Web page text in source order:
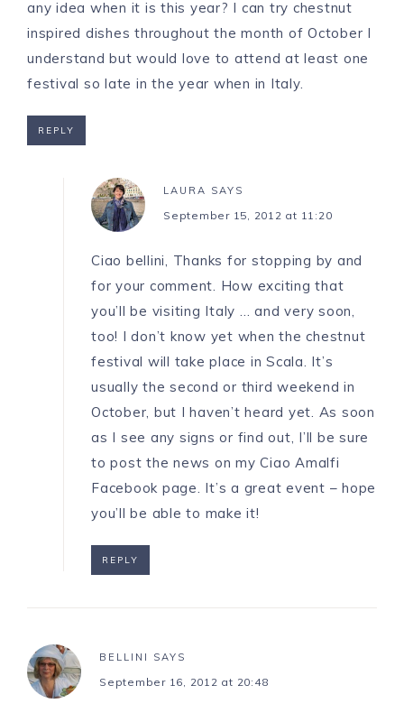
any idea when it is this year? I can try chestnut
inspired dishes throughout the month of October I
understand but would love to attend at least one
festival so late in the year when in Italy.
REPLY
LAURA SAYS
September 15, 2012 at 11:20
Ciao bellini, Thanks for stopping by and
for your comment. How exciting that
you’ll be visiting Italy … and very soon,
too! I don’t know yet when the chestnut
festival will take place in Scala. It’s
usually the second or third weekend in
October, but I haven’t heard yet. As soon
as I see any signs or find out, I’ll be sure
to post the news on myCiao Amalfi
Facebook page. It’s a great event – hope
you’ll be able to make it!
REPLY
BELLINI SAYS
September 16, 2012 at 20:48